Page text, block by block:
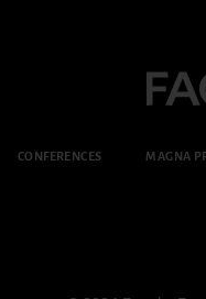
CONFERENCES MAGNA